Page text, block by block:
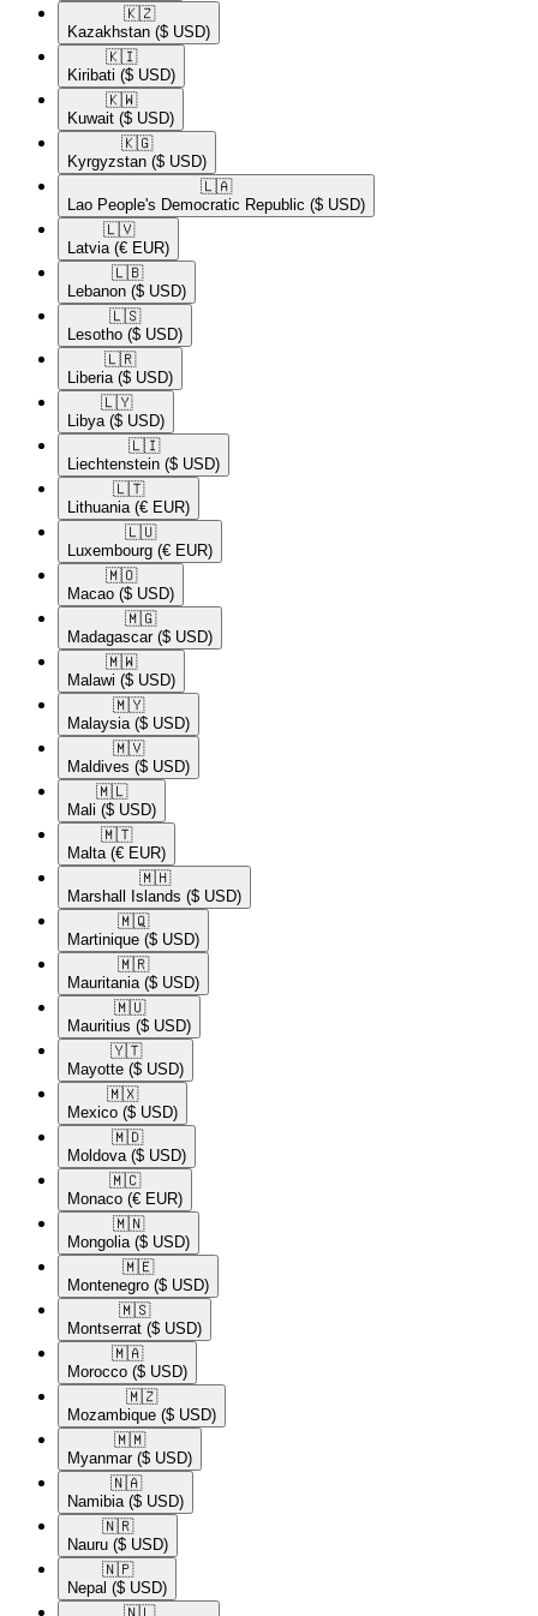
🇰🇿​
Kazakhstan ($ USD)
🇰🇮​
Kiribati ($ USD)
🇰🇼​
Kuwait ($ USD)
🇰🇬​
Kyrgyzstan ($ USD)
🇱🇦​
Lao People's Democratic Republic ($ USD)
🇱🇻​
Latvia (€ EUR)
🇱🇧​
Lebanon ($ USD)
🇱🇸​
Lesotho ($ USD)
🇱🇷​
Liberia ($ USD)
🇱🇾​
Libya ($ USD)
🇱🇮​
Liechtenstein ($ USD)
🇱🇹​
Lithuania (€ EUR)
🇱🇺​
Luxembourg (€ EUR)
🇲🇴​
Macao ($ USD)
🇲🇬​
Madagascar ($ USD)
🇲🇼​
Malawi ($ USD)
🇲🇾​
Malaysia ($ USD)
🇲🇻​
Maldives ($ USD)
🇲🇱​
Mali ($ USD)
🇲🇹​
Malta (€ EUR)
🇲🇭​
Marshall Islands ($ USD)
🇲🇶​
Martinique ($ USD)
🇲🇷​
Mauritania ($ USD)
🇲🇺​
Mauritius ($ USD)
🇾🇹​
Mayotte ($ USD)
🇲🇽​
Mexico ($ USD)
🇲🇩​
Moldova ($ USD)
🇲🇨​
Monaco (€ EUR)
🇲🇳​
Mongolia ($ USD)
🇲🇪​
Montenegro ($ USD)
🇲🇸​
Montserrat ($ USD)
🇲🇦​
Morocco ($ USD)
🇲🇿​
Mozambique ($ USD)
🇲🇲​
Myanmar ($ USD)
🇳🇦​
Namibia ($ USD)
🇳🇷​
Nauru ($ USD)
🇳🇵​
Nepal ($ USD)